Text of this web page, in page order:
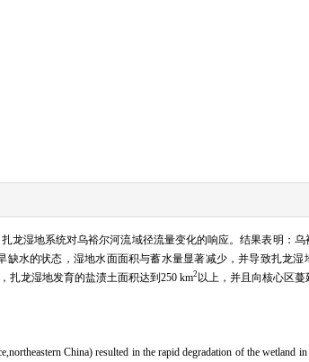
龙湿地系统对乌裕尔河流域径流量变化的响应。结果表明：
水的状态，湿地水面面积与蓄水量显著减少，并导致扎龙湿
扎龙湿地发育的盐渍土面积达到250 km2 以上，并且向核心区
China) resulted in the rapid degradation of the wetland in